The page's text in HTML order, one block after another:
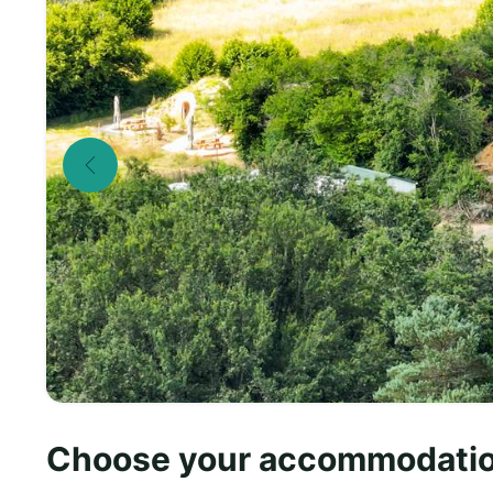
Choose your